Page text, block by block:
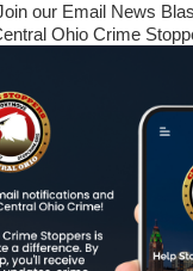
our Email News
Ohio Crime